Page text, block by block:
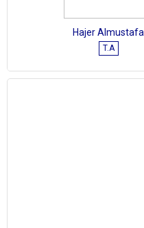
Hajer Almustafa
T.A